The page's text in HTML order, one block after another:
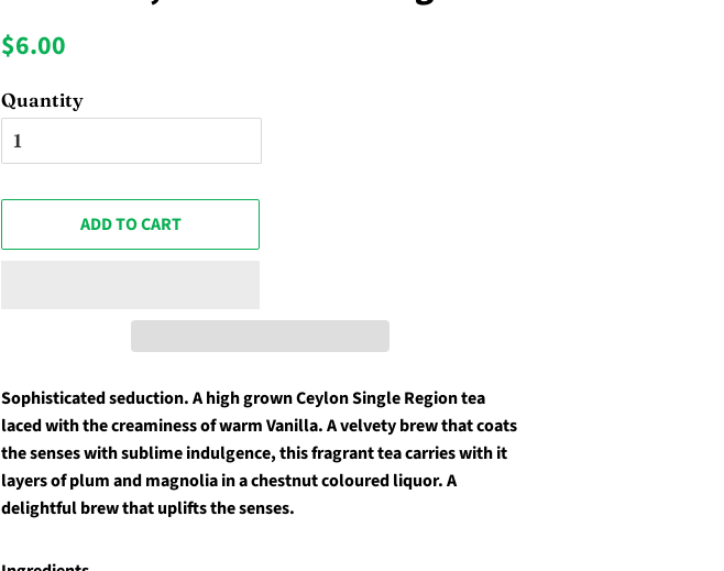
Regular
$6.00
Quantity
ADD TO CART
Sophisticated seduction. A high grown Ceylon Single Region tea
laced with the creaminess of warm Vanilla. A velvety brew that coats
the senses with sublime indulgence, this fragrant tea carries with it
layers of plum and magnolia in a chestnut coloured liquor. A
delightful brew that uplifts the senses.